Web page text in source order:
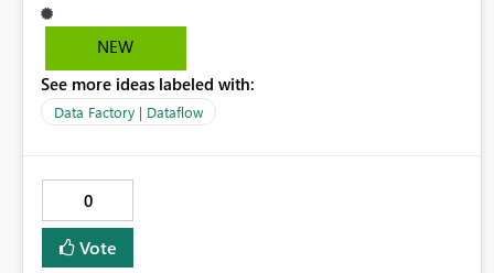
improvements will help users find problems quickly,
reduce development time, and make Data Factory easier
NEW
See more ideas labeled with:
Data Factory | Dataflow
0
Vote